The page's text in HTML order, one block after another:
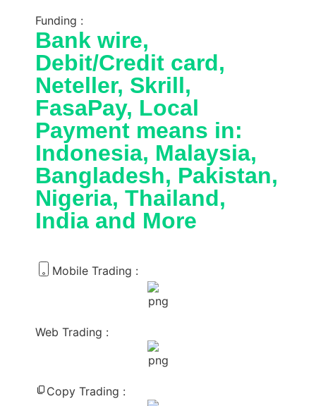
Funding :
Bank wire,
Debit/Credit card,
Neteller, Skrill,
FasaPay, Local
Payment means in:
Indonesia, Malaysia,
Bangladesh, Pakistan,
Nigeria, Thailand,
India and More
Mobile Trading :
Web Trading :
Copy Trading :